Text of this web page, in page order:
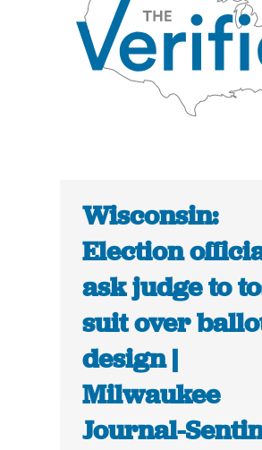
Wisconsin:
Election
ask judge to
suit over
design |
Milwaukee
Journal-